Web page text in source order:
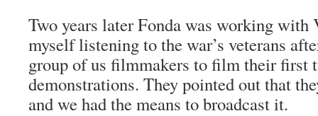
Two years later Fonda was working
myself listening to the war’s veterans
group of us filmmakers to film their first
demonstrations. They pointed out that
and we had the means to broadcast it.